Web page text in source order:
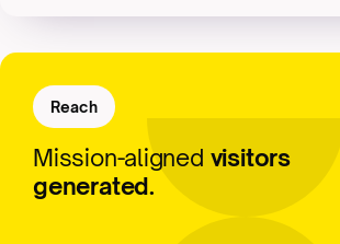
Reach
Mission-aligned visitors
generated.